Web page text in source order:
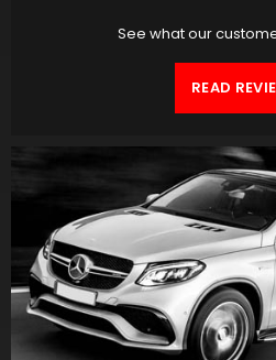
See what our
READ